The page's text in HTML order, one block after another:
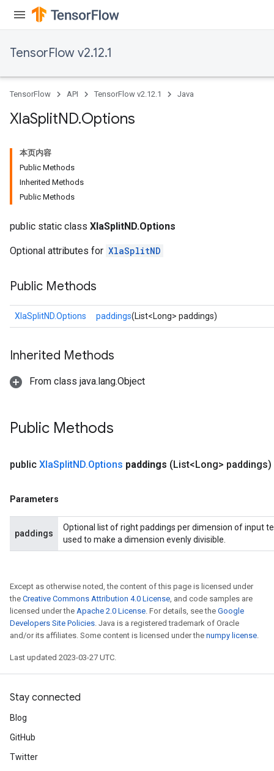
TensorFlow v2.12.1
TensorFlow API TensorFlow v2.12.1 Java
XlaSplitND.Options
本页内容
Public Methods
Inherited Methods
Public Methods
public static class XlaSplitND.Options
Optional attributes for XlaSplitND
Public Methods
XlaSplitND.Options paddings(List<Long> paddings)
Inherited Methods
From class java.lang.Object
Public Methods
public XlaSplitND.Options paddings (List<Long> paddings)
Parameters
paddings
Optional list of right paddings per dimension of input
used to make a dimension evenly divisible.
Except as otherwise noted, the content of this page is licensed under
the Creative Commons Attribution 4.0 License, and code samples are
licensed under the Apache 2.0 License. For details, see the Google
Developers Site Policies. Java is a registered trademark of Oracle
and/or its affiliates. Some content is licensed under the numpy license.
Last updated 2023-03-27 UTC.
Stay connected
Blog
GitHub
Twitter